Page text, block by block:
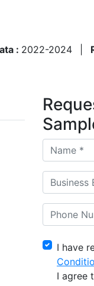
: 2022-2024
I have
I agree